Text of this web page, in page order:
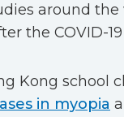
around
the COVID-
Kong school
in myopia